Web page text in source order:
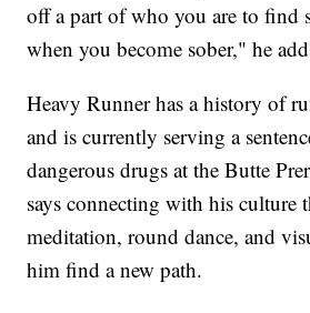
off a part of who you are to find
when you become sober," he
Heavy Runner has a history of
and is currently serving a
dangerous drugs at the Butte
says connecting with his culture
meditation, round dance, and
him find a new path.